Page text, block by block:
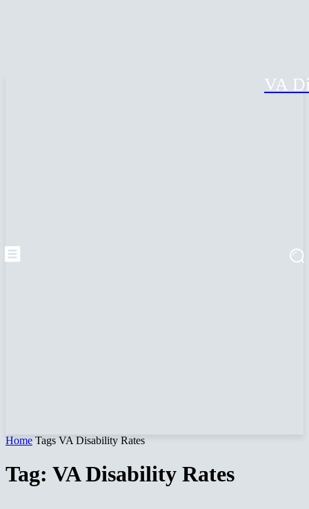
VA
Home Tags VA Disability Rates
Tag: VA Disability Rates